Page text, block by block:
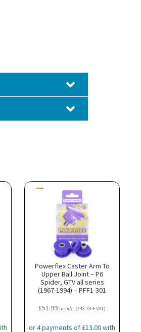
Powerflex Caster Arm To
Upper Ball Joint – P6
Spider, GTV all series
(1967-1994) – PFF1-301
£51.99 inc VAT (£43.33 + VAT)